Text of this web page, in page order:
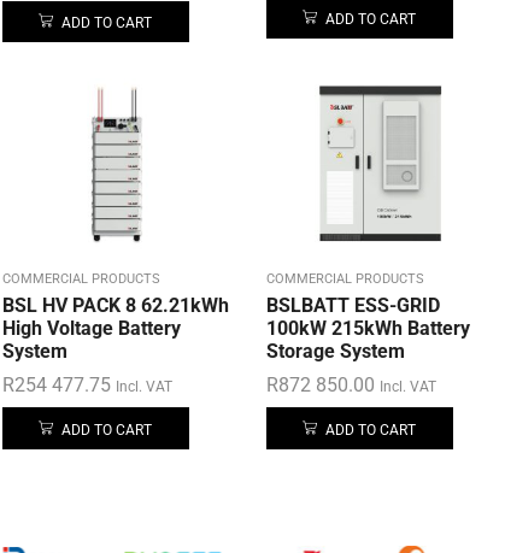
ADD TO CART ADD TO CART
COMMERCIAL PRODUCTS
BSL HV PACK 8 62.21kWh
High Voltage Battery
System
R254 477.75 Incl. VAT
ADD TO CART
COMMERCIAL PRODUCTS
BSLBATT ESS-GRID
100kW 215kWh Battery
Storage System
R872 850.00 Incl. VAT
ADD TO CART